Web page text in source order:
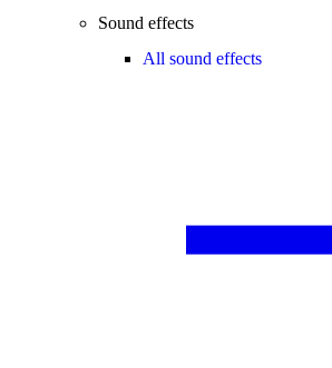
Sound effects
All sound effects